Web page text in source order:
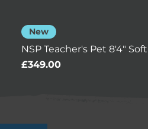
New
NSP Teacher's Pet 8'4"
Price
£349.00